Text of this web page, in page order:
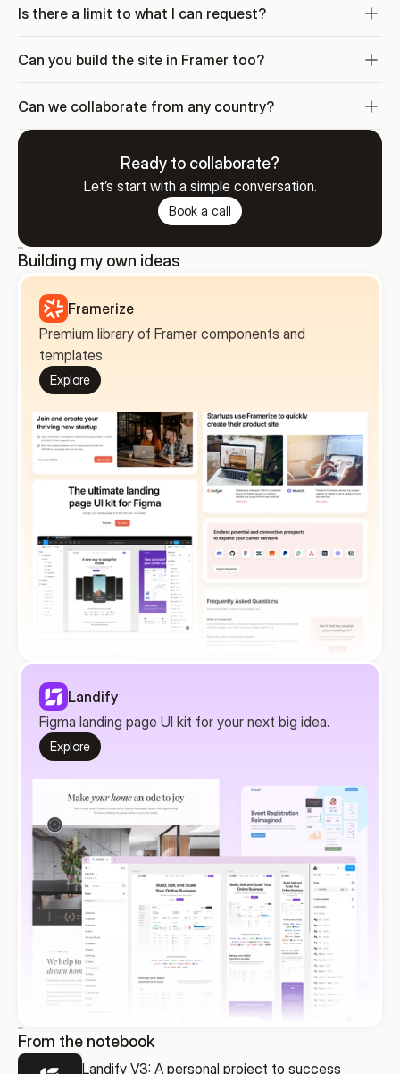
Is there a limit to what I can request?
Can you build the site in Framer too?
Can we collaborate from any country?
Ready to collaborate?
Let’s start with a simple conversation.
Book a call
Building my own ideas
Framerize
Premium library of Framer components and
templates.
Explore
Landify
Figma landing page UI kit for your next big idea.
Explore
From the notebook
Landify V3: A personal project to success